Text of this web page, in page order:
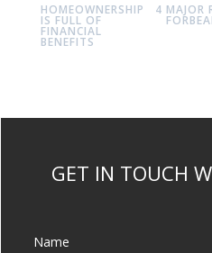
HOMEOWNERSHIP
IS FULL OF
FINANCIAL
BENEFITS
4 MAJOR
GET IN TOUCH